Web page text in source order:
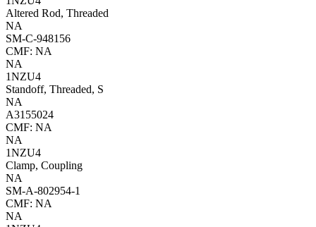
Altered Rod, Threaded
NA
SM-C-948156
CMF: NA
NA
1NZU4
Standoff, Threaded, S
NA
A3155024
CMF: NA
NA
1NZU4
Clamp, Coupling
NA
SM-A-802954-1
CMF: NA
NA